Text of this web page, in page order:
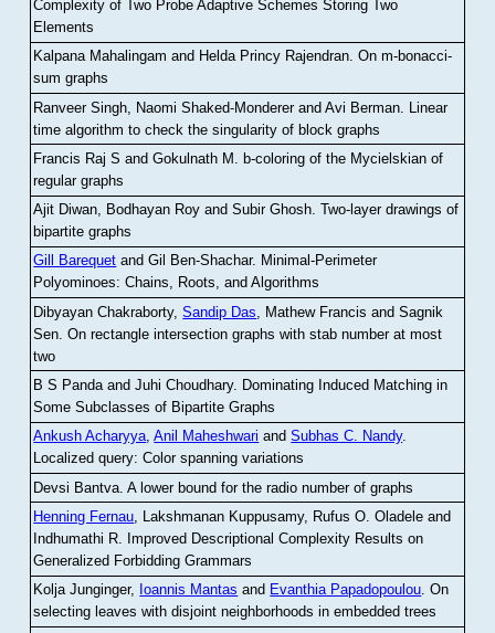
Complexity of Two Probe Adaptive Schemes Storing Two
Elements
Kalpana Mahalingam and Helda Princy Rajendran.On m-bonacci-
sum graphs
Ranveer Singh, Naomi Shaked-Monderer and Avi Berman Linear
time algorithm to check the singularity of block graphs
Francis Raj S and Gokulnath M
b-coloring of the Mycielskian of
regular graphs
Ajit Diwan, Bodhayan Roy and Subir Ghosh.Two-layer drawings of
bipartite graphs
Gill Barequet and Gil Ben-Shachar. Minimal-Perimeter
Polyominoes: Chains, Roots, and Algorithms
Dibyayan Chakraborty,Sandip Das , Mathew Francis and Sagnik
Sen .On rectangle intersection graphs with stab number at most
two
B S Panda and Juhi Choudhary. Dominating Induced Matching in
Some Subclasses of Bipartite Graphs
Ankush Acharyya,Anil Maheshwari andSubhas C. Nandy.
Localized query: Color spanning variations
Devsi Bantva.A lower bound for the radio number of graphs
Henning Fernau, Lakshmanan Kuppusamy, Rufus O. Oladele and
Indhumathi R. Improved Descriptional Complexity Results on
Generalized Forbidding Grammars
Kolja Junginger, Ioannis Mantas and Evanthia Papadopoulou.On
selecting leaves with disjoint neighborhoods in embedded trees